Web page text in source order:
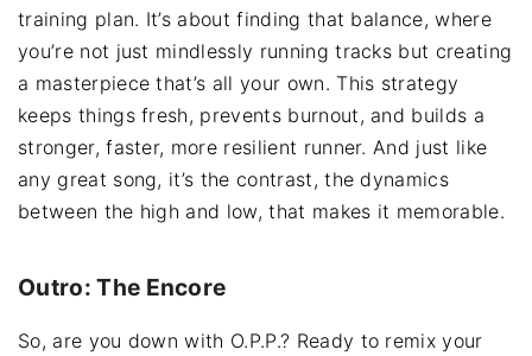
training plan. It’s about finding that balance, where
you’re not just mindlessly running tracks but creating
a masterpiece that’s all your own. This strategy
keeps things fresh, prevents burnout, and builds a
stronger, faster, more resilient runner. And just like
any great song, it’s the contrast, the dynamics
between the high and low, that makes it memorable.
Outro: The Encore
So, are you down with O.P.P.? Ready to remix your